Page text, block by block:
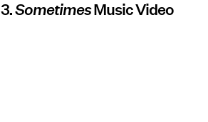
3.SometimesMusic Video